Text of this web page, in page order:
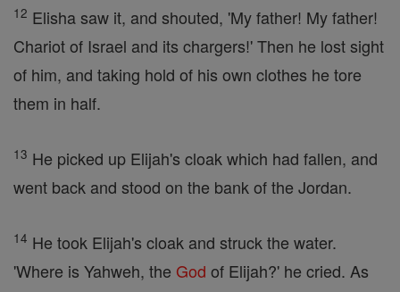
12 Elisha saw it, and shouted, 'My father! My father!
Chariot of Israel and its chargers!' Then he lost sight
of him, and taking hold of his own clothes he tore
them in half.
13 He picked up Elijah's cloak which had fallen, and
went back and stood on the bank of the Jordan.
14 He took Elijah's cloak and struck the water.
'Where is Yahweh, the God of Elijah?' he cried. As